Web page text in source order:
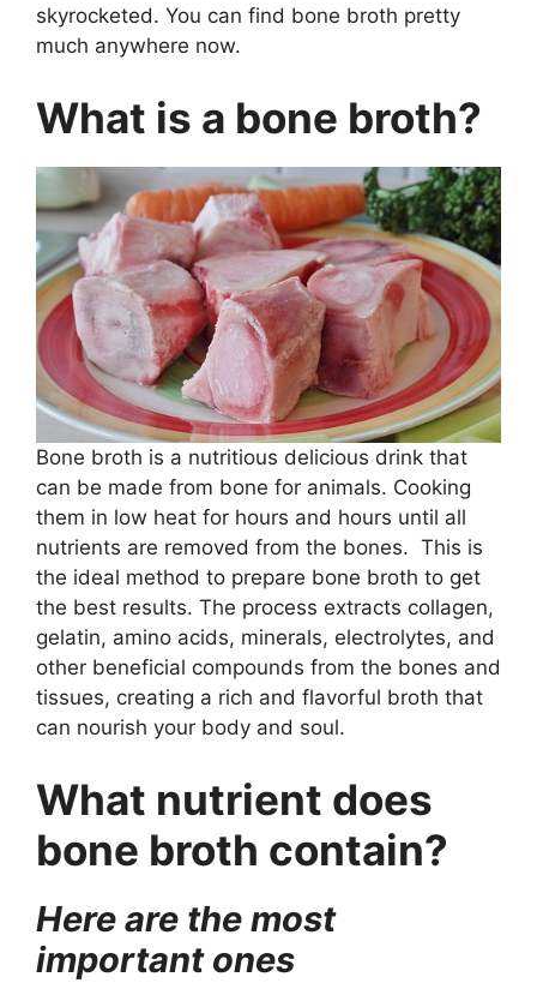
skyrocketed. You can find bone broth pretty
much anywhere now.
What is a bone broth?
Bone broth is a nutritious delicious drink that
can be made from bone for animals. Cooking
them in low heat for hours and hours until all
nutrients are removed from the bones. This is
the ideal method to prepare bone broth to get
the best results. The process extracts collagen,
gelatin, amino acids, minerals, electrolytes, and
other beneficial compounds from the bones and
tissues, creating a rich and flavorful broth that
can nourish your body and soul.
What nutrient does
bone broth contain?
Here are the most
important ones